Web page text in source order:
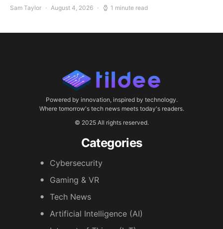
Sam Taylor August 4, 2026 1 minute read
Powered by innovation, inspired by technology.
Where tomorrow's tech news meets today's readers.
© 2025 All rights reserved.
Categories
Cybersecurity
Gaming & VR
Tech News
Artificial Intelligence (AI)